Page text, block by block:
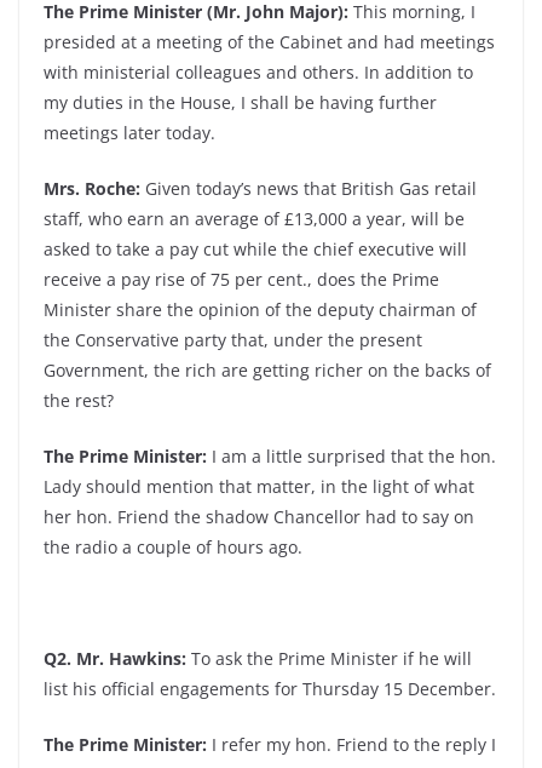
The Prime Minister (Mr. John Major): This morning, I
presided at a meeting of the Cabinet and had meetings
with ministerial colleagues and others. In addition to
my duties in the House, I shall be having further
meetings later today.
Mrs. Roche: Given today’s news that British Gas retail
staff, who earn an average of £13,000 a year, will be
asked to take a pay cut while the chief executive will
receive a pay rise of 75 per cent., does the Prime
Minister share the opinion of the deputy chairman of
the Conservative party that, under the present
Government, the rich are getting richer on the backs of
the rest?
The Prime Minister: I am a little surprised that the hon.
Lady should mention that matter, in the light of what
her hon. Friend the shadow Chancellor had to say on
the radio a couple of hours ago.
Q2. Mr. Hawkins: To ask the Prime Minister if he will
list his official engagements for Thursday 15 December.
The Prime Minister: I refer my hon. Friend to the reply I